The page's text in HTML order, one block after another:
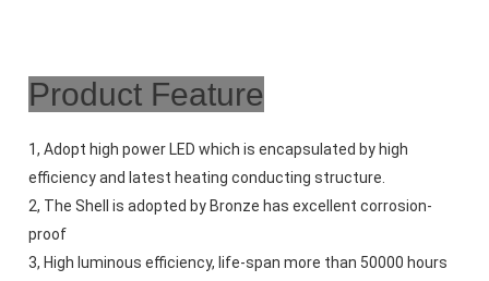
Product Feature
1, Adopt high power LED which is encapsulated by high
efficiency and latest heating conducting structure.
2, The Shell is adopted by Bronze has excellent corrosion-
proof
3, High luminous efficiency, life-span more than 50000 hours